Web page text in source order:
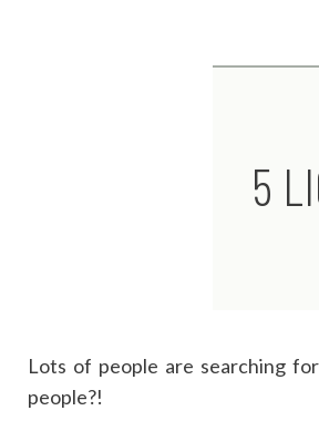
5
Lots of people are searching
people?!